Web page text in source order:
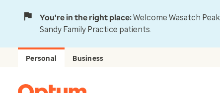
You're in the right place:Welcome Wasatch
Sandy Family Practice patients.
Personal Business